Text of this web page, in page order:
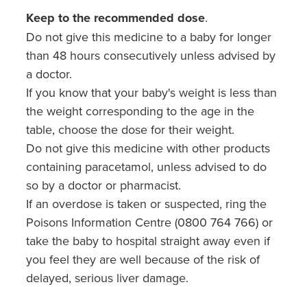
Keep to the recommended dose.
Do not give this medicine to a baby for longer
than 48 hours consecutively unless advised by
a doctor.
If you know that your baby's weight is less than
the weight corresponding to the age in the
table, choose the dose for their weight.
Do not give this medicine with other products
containing paracetamol, unless advised to do
so by a doctor or pharmacist.
If an overdose is taken or suspected, ring the
Poisons Information Centre (0800 764 766) or
take the baby to hospital straight away even if
you feel they are well because of the risk of
delayed, serious liver damage.